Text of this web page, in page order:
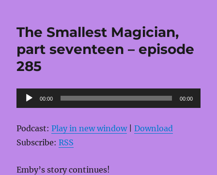
The Smallest Magician,
part seventeen – episode
285
Audio
Player
00:00 00:00
Podcast:Play in new window|Download
Subscribe:RSS
Emby’s story continues!